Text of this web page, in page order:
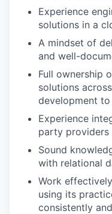
Experience
solutions in a
A mindset of
and well-
Full ownership
solutions
development
Experience
party providers
Sound
with relational
Work
using its
consistently